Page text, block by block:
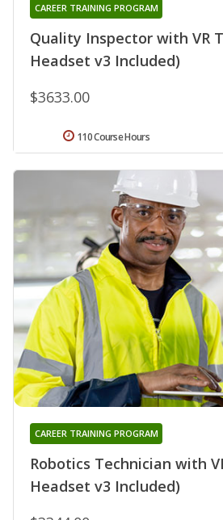
Quality Inspector with VR
Headset v3 Included)
CAREER TRAINING PROGRAM
$3633.00
110 Course Hours
Robotics Technician with
Headset v3 Included)
CAREER TRAINING PROGRAM